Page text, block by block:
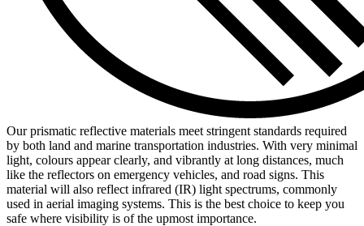
Our prismatic reflective materials meet stringent standards required
by both land and marine transportation industries. With very minimal
light, colours appear clearly, and vibrantly at long distances, much
like the reflectors on emergency vehicles, and road signs. This
material will also reflect infrared (IR) light spectrums, commonly
used in aerial imaging systems. This is the best choice to keep you
safe where visibility is of the upmost importance.